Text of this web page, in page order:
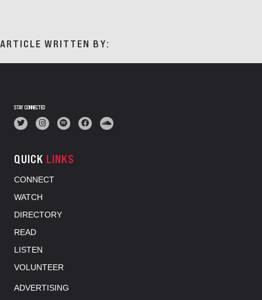
ARTICLE WRITTEN BY:
STAY CONNECTED
QUICK LINKS
CONNECT
WATCH
DIRECTORY
READ
LISTEN
VOLUNTEER
ADVERTISING